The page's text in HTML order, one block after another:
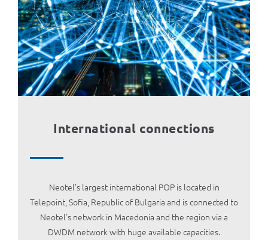
International connections
Neotel's largest international POP is located in
Telepoint, Sofia, Republic of Bulgaria and is connected to
Neotel's network in Macedonia and the region via a
DWDM network with huge available capacities.